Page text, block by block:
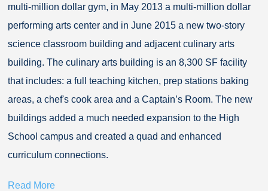
multi-million dollar gym, in May 2013 a multi-million dollar
performing arts center and in June 2015 a new two-story
science classroom building and adjacent culinary arts
building. The culinary arts building is an 8,300 SF facility
that includes: a full teaching kitchen, prep stations baking
areas, a chef's cook area and a Captain’s Room. The new
buildings added a much needed expansion to the High
School campus and created a quad and enhanced
curriculum connections.
Read More